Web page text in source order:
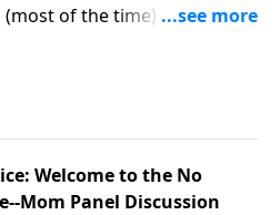
of the time). But the
floor, and nonstop "Mom!"
and other moms goes
short fuses, quiet guilt.
if she’s the only one
Day.
Welcome to the No
Mom Panel Discussion